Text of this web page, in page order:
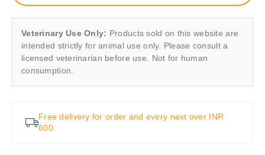
Veterinary Use Only: Products sold on this website are
intended strictly for animal use only. Please consult a
licensed veterinarian before use. Not for human
consumption.
Free delivery for order and every next over INR
600